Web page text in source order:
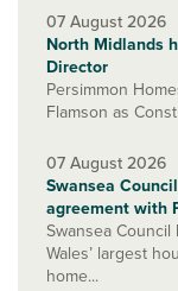
07 August 2026
North Midlands
Director
Persimmon
Flamson as
07 August 2026
Swansea
agreement with
Swansea
Wales’ largest
home...